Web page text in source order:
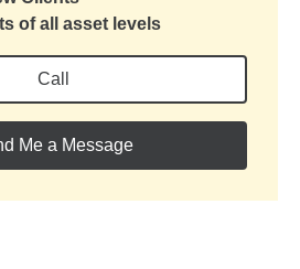
of all asset levels
Call
Me a Message